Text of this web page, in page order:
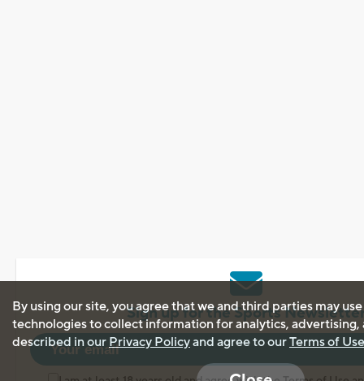
Sign up for the Sports
By using our site, you agree that we and third parties may
technologies to collect information for analytics, advertising,
described in our Privacy Policyand agree to ourTerms of Use